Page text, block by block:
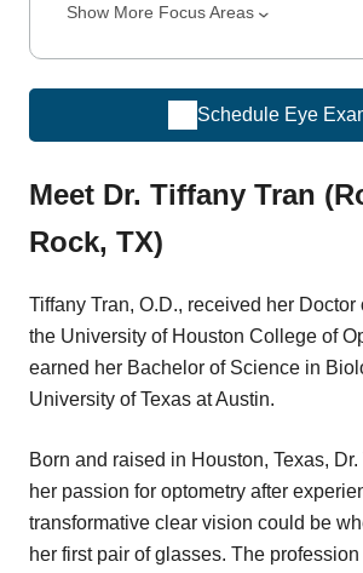
Show More Focus Areas
Schedule Eye
Meet Dr. Tiffany Tran
Rock, TX)
Tiffany Tran, O.D., received her Doctor
the University of Houston College of
earned her Bachelor of Science in
University of Texas at Austin.
Born and raised in Houston, Texas,
her passion for optometry after
transformative clear vision could be
her first pair of glasses. The